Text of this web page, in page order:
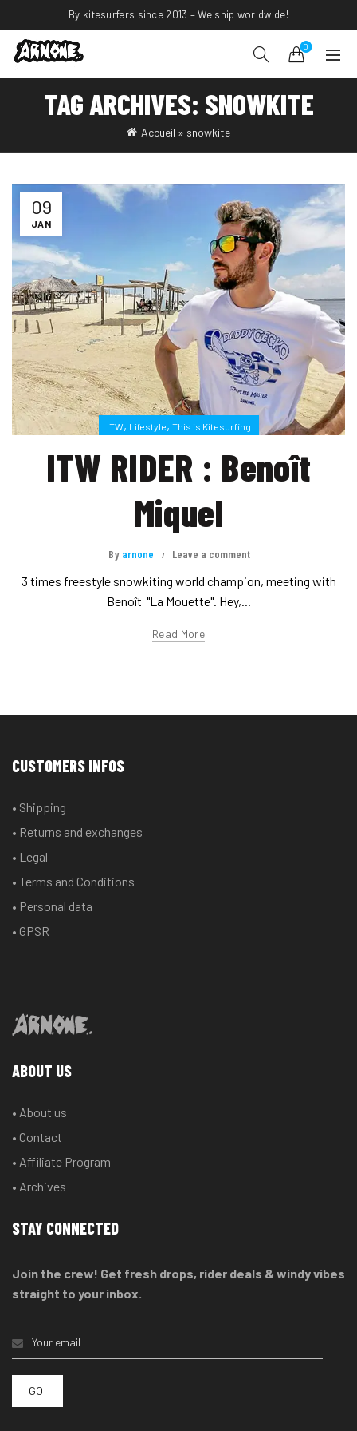
By kitesurfers since 2013 – We ship worldwide!
0
TAG ARCHIVES: SNOWKITE
Accueil » snowkite
09
JAN
ITW, Lifestyle, This is Kitesurfing
ITW RIDER : Benoît
Miquel
By arnone Leave a comment
3 times freestyle snowkiting world champion, meeting with
Benoît "La Mouette". Hey,...
Read More
CUSTOMERS INFOS
• Shipping
• Returns and exchanges
• Legal
• Terms and Conditions
• Personal data
• GPSR
ABOUT US
• About us
• Contact
• Affiliate Program
• Archives
STAY CONNECTED
Join the crew! Get fresh drops, rider deals & windy vibes
straight to your inbox.